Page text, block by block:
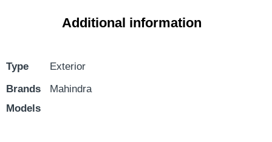
Additional information
Type
Exterior
Brands
Mahindra
Models